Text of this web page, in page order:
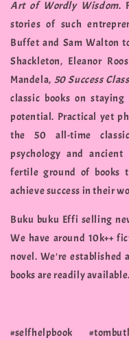
Art of Wordly Wisdom.
stories of such
Buffet and Sam Walton
Shackleton, Eleanor
Mandela, 50 Success
classic books on
potential. Practical yet
the 50 all-time
psychology and
fertile ground of books
achieve success in their
Buku buku Effi selling
We have around 10k++
novel. We're established
books are readily available.
#selfhelpbook